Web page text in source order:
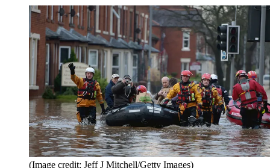
(Image credit: Jeff J Mitchell/Getty Images)